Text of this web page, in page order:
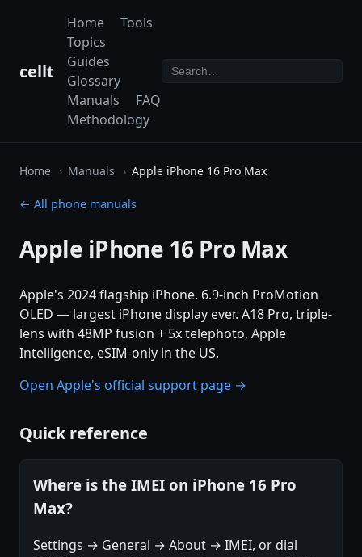
cellt
Home
Tools
Topics
Guides
Glossary
Manuals
FAQ
Methodology
Home Manuals Apple iPhone 16 Pro Max
← All phone manuals
Apple iPhone 16 Pro Max
Apple's 2024 flagship iPhone. 6.9-inch ProMotion
OLED — largest iPhone display ever. A18 Pro, triple-
lens with 48MP fusion + 5x telephoto, Apple
Intelligence, eSIM-only in the US.
Open Apple's official support page →
Quick reference
Where is the IMEI on iPhone 16 Pro
Max?
Settings → General → About → IMEI, or dial